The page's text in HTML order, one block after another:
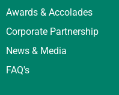
Awards & Accolades
Corporate Partnership
News & Media
FAQ's